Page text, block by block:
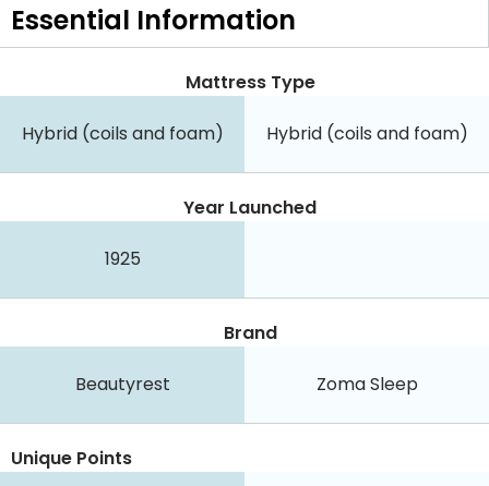
Essential Information
Mattress Type
Hybrid (coils and foam) Hybrid (coils and foam)
Year Launched
1925
Brand
Beautyrest Zoma Sleep
Unique Points